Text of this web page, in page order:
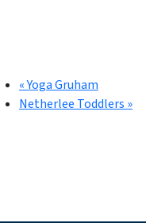
«Yoga Gruham
Netherlee Toddlers »